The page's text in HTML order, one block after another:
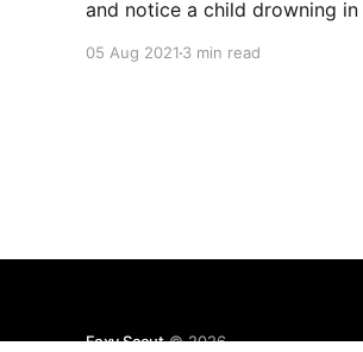
and notice a child drowning
would require ruining your
05 Aug 2021 3 min read
Foxy Scout© 2026